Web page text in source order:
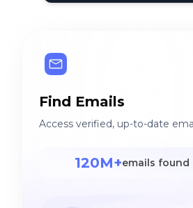
Find Emails
Access verified, up-to-date
120M+emails found